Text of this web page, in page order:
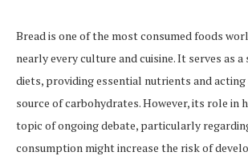
Bread is one of the most consumed foods
nearly every culture and cuisine. It serves as
diets, providing essential nutrients and acting
source of carbohydrates. However, its role in
topic of ongoing debate, particularly
consumption might increase the risk of